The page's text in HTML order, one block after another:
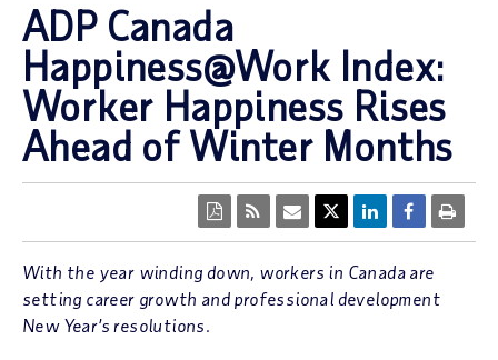
ADP Canada
Happiness@Work Index:
Worker Happiness Rises
Ahead of Winter Months
With the year winding down, workers in Canada are
setting career growth and professional development
New Year’s resolutions.